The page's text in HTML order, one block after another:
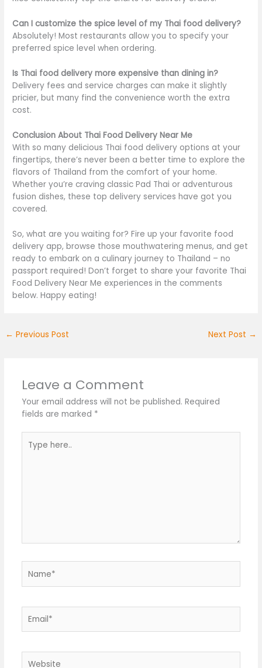
Can I customize the spice level of my Thai food delivery?
Absolutely! Most restaurants allow you to specify your
preferred spice level when ordering.
Is Thai food delivery more expensive than dining in?
Delivery fees and service charges can make it slightly
pricier, but many find the convenience worth the extra
cost.
Conclusion About Thai Food Delivery Near Me
With so many delicious Thai food delivery options at your
fingertips, there’s never been a better time to explore the
flavors of Thailand from the comfort of your home.
Whether you’re craving classic Pad Thai or adventurous
fusion dishes, these top delivery services have got you
covered.
So, what are you waiting for? Fire up your favorite food
delivery app, browse those mouthwatering menus, and get
ready to embark on a culinary journey to Thailand – no
passport required! Don’t forget to share your favorite Thai
Food Delivery Near Me experiences in the comments
below. Happy eating!
← Previous Post Next Post →
Leave a Comment
Your email address will not be published. Required
fields are marked *
here..